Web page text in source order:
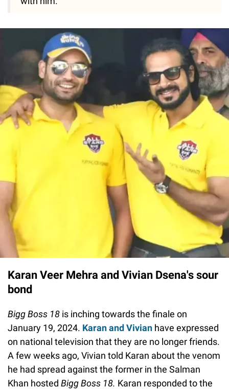
Karan Veer Mehra and Vivian Dsena's sour
bond
Bigg Boss 18 is inching towards the finale on
January 19, 2024. Karan and Vivian have expressed
on national television that they are no longer friends.
A few weeks ago, Vivian told Karan about the venom
he had spread against the former in the Salman
Khan hosted Bigg Boss 18. Karan responded to the